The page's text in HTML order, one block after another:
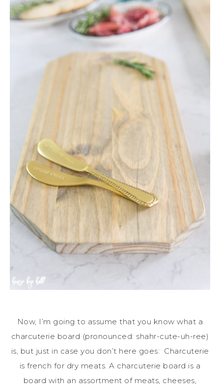
Now, I’m going to assume that you know what a
charcuterie board (pronounced: shahr-cute-uh-ree)
is, but just in case you don’t here goes: Charcuterie
is french for dry meats. A charcuterie board is a
board with an assortment of meats, cheeses,